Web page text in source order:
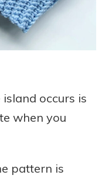
occurs is
when you
pattern is